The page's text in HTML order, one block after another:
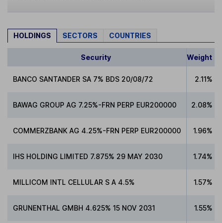
HOLDINGS SECTORS COUNTRIES
Security Weight
BANCO SANTANDER SA 7% BDS 20/08/72 2.11%
BAWAG GROUP AG 7.25%-FRN PERP EUR200000 2.08%
COMMERZBANK AG 4.25%-FRN PERP EUR200000 1.96%
IHS HOLDING LIMITED 7.875% 29 MAY 2030 1.74%
MILLICOM INTL CELLULAR S A 4.5% 1.57%
GRUNENTHAL GMBH 4.625% 15 NOV 2031 1.55%